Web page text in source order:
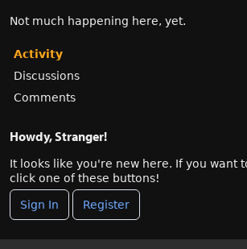
Not much happening here, yet.
Activity
Discussions
Comments
Howdy, Stranger!
It looks like you're new here. If you want
click one of these buttons!
Sign In Register